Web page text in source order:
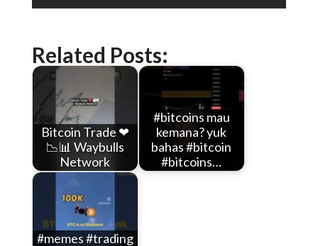
Related Posts:
Bitcoin Trade ❤
📉📊 Waybulls
Network
#bitcoins mau
kemana? yuk
bahas #bitcoin
#bitcoins…
#memes #trading